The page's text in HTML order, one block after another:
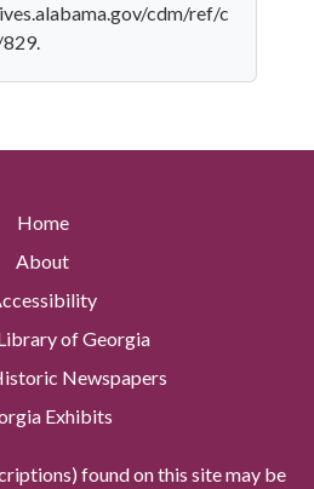
cdm/ref/c
Home
About
of Georgia
Newspapers
Exhibits
found on this site may be